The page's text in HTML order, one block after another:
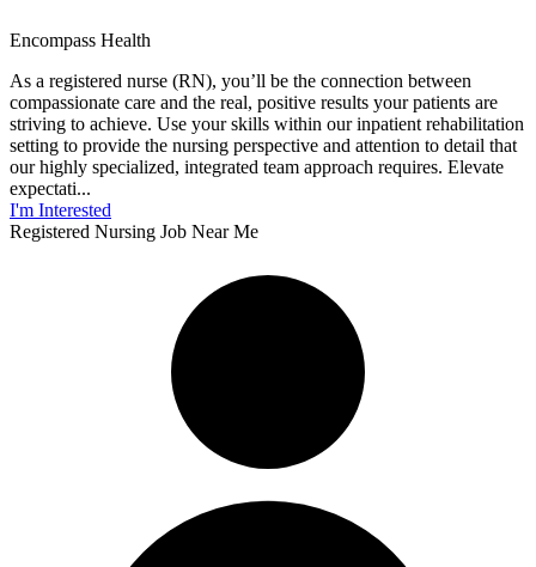
Encompass Health
As a registered nurse (RN), you’ll be the connection between
compassionate care and the real, positive results your patients are
striving to achieve. Use your skills within our inpatient rehabilitation
setting to provide the nursing perspective and attention to detail that
our highly specialized, integrated team approach requires. Elevate
expectati...
I'm Interested
Registered Nursing Job Near Me